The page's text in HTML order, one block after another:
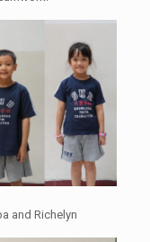
and Richelyn